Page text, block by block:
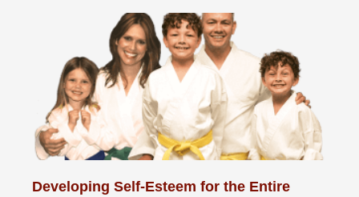
Developing Self-Esteem for the Entire